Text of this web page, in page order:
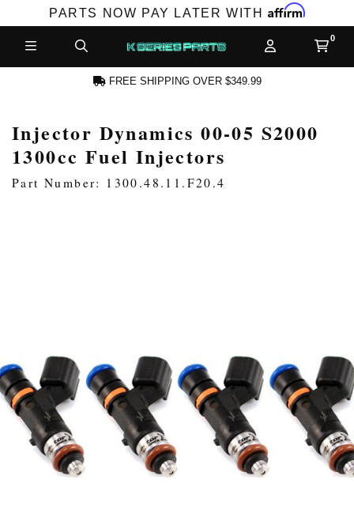
PARTS NOW PAY LATER WITH Affirm
LOG IN
FREE SHIPPING OVER $349.99
Injector Dynamics 00-05 S2000
1300cc Fuel Injectors
Part Number: 1300.48.11.F20.4